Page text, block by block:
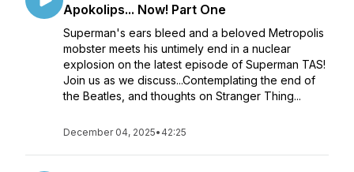
Apokolips... Now! Part One
Superman's ears bleed and a beloved Metropolis
mobster meets his untimely end in a nuclear
explosion on the latest episode of Superman TAS!
Join us as we discuss...Contemplating the end of
the Beatles, and thoughts on Stranger Thing...
December 04, 2025• 42:25